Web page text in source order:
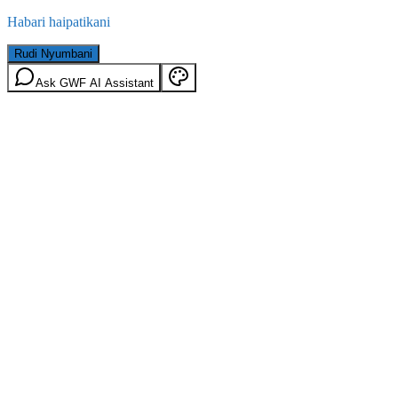
Habari haipatikani
Rudi Nyumbani
Ask GWF AI Assistant